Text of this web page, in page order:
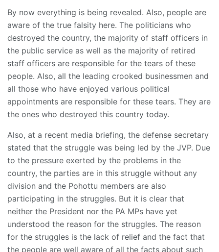
By now everything is being revealed. Also, people are
aware of the true falsity here. The politicians who
destroyed the country, the majority of staff officers in
the public service as well as the majority of retired
staff officers are responsible for the tears of these
people. Also, all the leading crooked businessmen and
all those who have enjoyed various political
appointments are responsible for these tears. They are
the ones who destroyed this country today.
Also, at a recent media briefing, the defense secretary
stated that the struggle was being led by the JVP. Due
to the pressure exerted by the problems in the
country, the parties are in this struggle without any
division and the Pohottu members are also
participating in the struggles. But it is clear that
neither the President nor the PA MPs have yet
understood the reason for the struggles. The reason
for the struggles is the lack of relief and the fact that
the people are well aware of all the facts about such